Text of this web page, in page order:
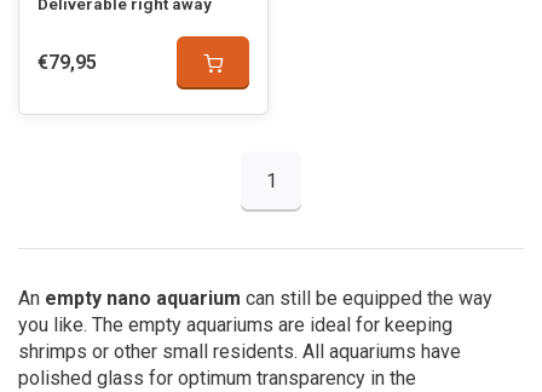
€79,95
1
An empty nano aquarium can still be equipped the way
you like. The empty aquariums are ideal for keeping
shrimps or other small residents. All aquariums have
polished glass for optimum transparency in the